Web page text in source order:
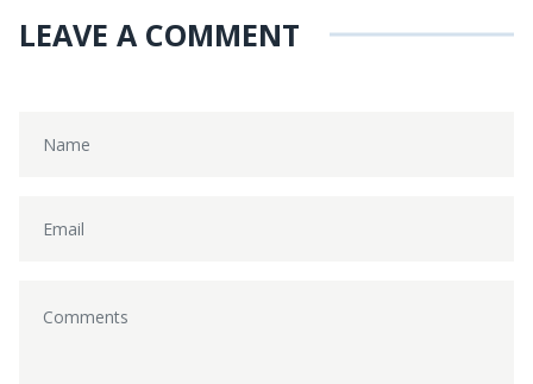
LEAVE A COMMENT